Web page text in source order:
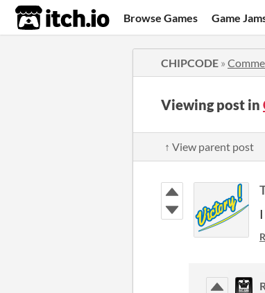
itch.io Browse Games Game
CHIPCODE »
Viewing post in
↑ View parent post